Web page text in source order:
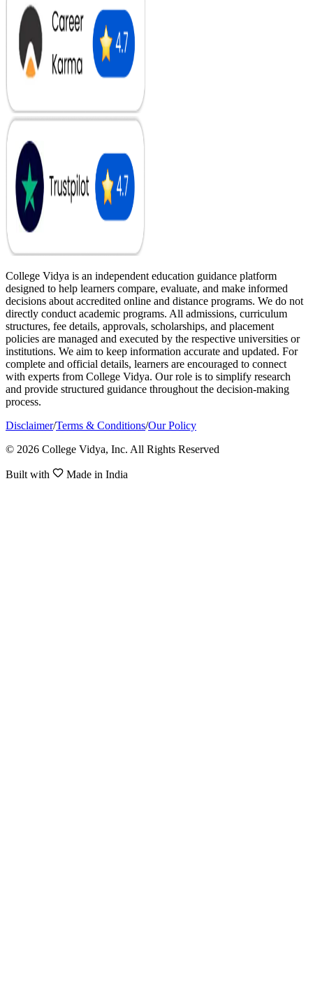
College Vidya is an independent education guidance platform
designed to help learners compare, evaluate, and make informed
decisions about accredited online and distance programs. We do not
directly conduct academic programs. All admissions, curriculum
structures, fee details, approvals, scholarships, and placement
policies are managed and executed by the respective universities or
institutions. We aim to keep information accurate and updated. For
complete and official details, learners are encouraged to connect
with experts from College Vidya. Our role is to simplify research
and provide structured guidance throughout the decision-making
process.
Disclaimer/Terms & Conditions/Our Policy
© 2026 College Vidya, Inc. All Rights Reserved
Built with Made in India